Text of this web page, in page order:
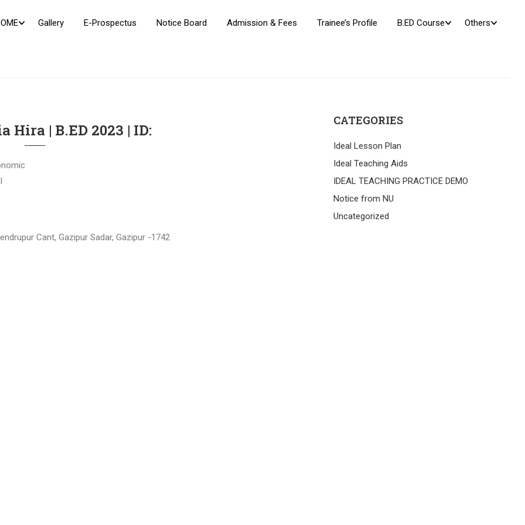
Gallery E-Prospectus Notice Board Admission & Fees Trainee’s Profile B.ED Course Others
Hira | B.ED 2023 | ID:
Cant, Gazipur Sadar, Gazipur -1742
CATEGORIES
Ideal Lesson Plan
Ideal Teaching Aids
IDEAL TEACHING PRACTICE DEMO
Notice from NU
Uncategorized